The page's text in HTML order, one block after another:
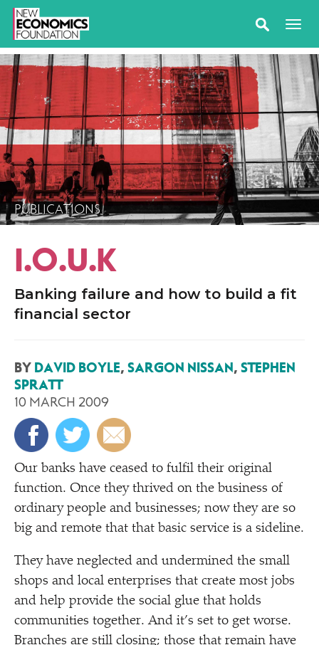
PUBLICATIONS
I.O.U.K
Banking failure and how to build a fit
financial sector
BY DAVID BOYLE, SARGON NISSAN, STEPHEN
SPRATT
10 MARCH 2009
Our banks have ceased to fulfil their original
function. Once they thrived on the business of
ordinary people and businesses; now they are so
big and remote that that basic service is a sideline.
They have neglected and undermined the small
shops and local enterprises that create most jobs
and help provide the social glue that holds
communities together. And it’s set to get worse.
Branches are still closing; those that remain have